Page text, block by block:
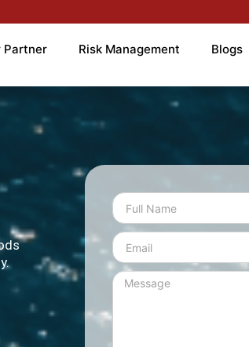
Partner Risk Management Blogs